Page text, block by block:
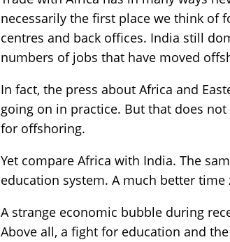
necessarily the first place we think of
centres and back offices. India still
numbers of jobs that have moved
In fact, the press about Africa and
going on in practice. But that does
for offshoring.
Yet compare Africa with India. The
education system. A much better
A strange economic bubble during
Above all, a fight for education and